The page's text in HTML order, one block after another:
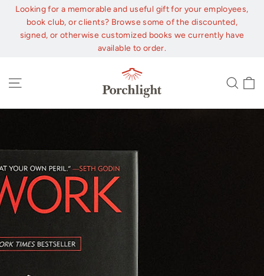
Skip
content
Looking for a memorable and useful gift for your employees,
book club, or clients? Browse some of the discounted,
signed, or otherwise customized books we currently have
available to order.